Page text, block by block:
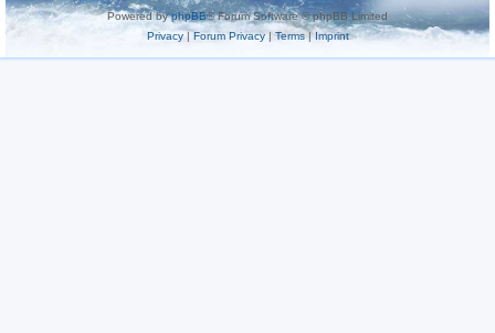
Powered byphpBB® Forum Software © phpBB Limited
Privacy|Forum Privacy| Terms| Imprint